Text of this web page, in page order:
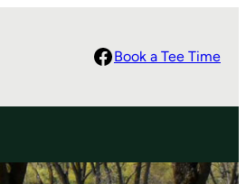
Facebook Book a Tee Time